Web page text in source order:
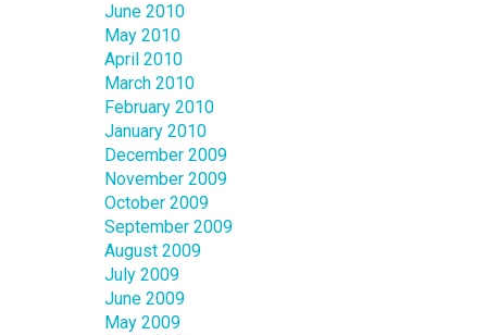
June 2010
May 2010
April 2010
March 2010
February 2010
January 2010
December 2009
November 2009
October 2009
September 2009
August 2009
July 2009
June 2009
May 2009